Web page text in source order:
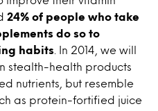
24% of people who take
do so to
habits . In 2014, we will
stealth-health products
nutrients, but resemble
as protein-fortified juice